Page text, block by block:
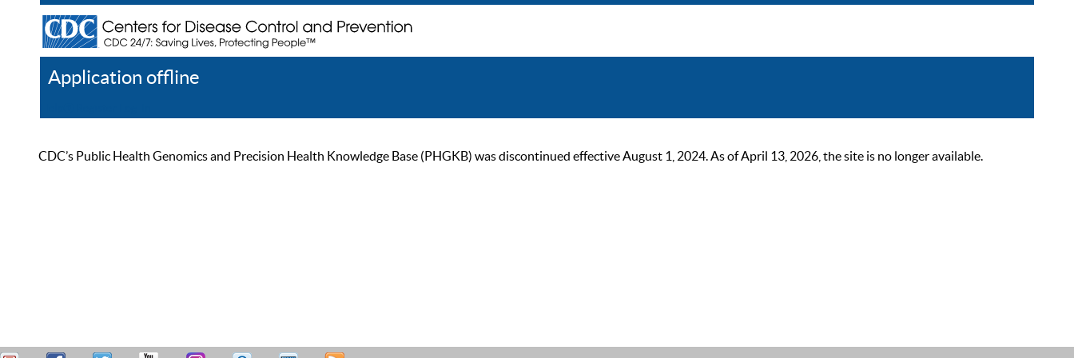
Application offline
CDC’s Public Health Genomics and Precision Health Knowledge Base (PHGKB) was discontinued effective August 1, 2024. As of April 13, 2026, the site is no longer available.